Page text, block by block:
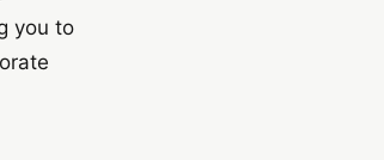
you to